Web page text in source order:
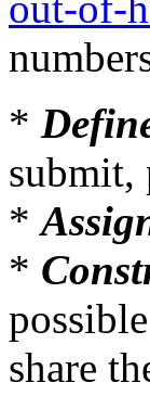
*
submit,
*
*
share